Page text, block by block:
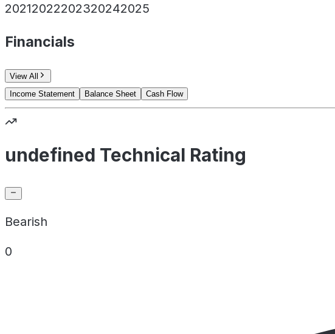
20212022202320242025
Financials
View All
Income Statement
Balance Sheet Cash Flow
undefined Technical Rating
Bearish
0